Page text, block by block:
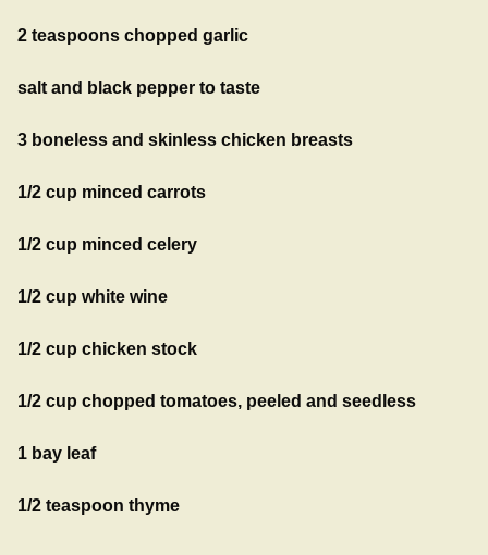
2 teaspoons chopped garlic
salt and black pepper to taste
3 boneless and skinless chicken breasts
1/2 cup minced carrots
1/2 cup minced celery
1/2 cup white wine
1/2 cup chicken stock
1/2 cup chopped tomatoes, peeled and seedless
1 bay leaf
1/2 teaspoon thyme